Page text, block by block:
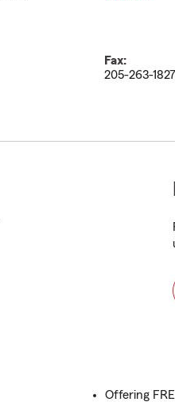
Fax:
205-263-1827
Offering